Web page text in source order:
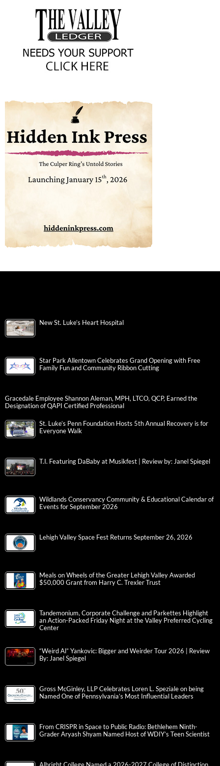
New St. Luke’s Heart Hospital
Star Park Allentown Celebrates Grand Opening with Free
Family Fun and Community Ribbon Cutting
Gracedale Employee Shannon Aleman, MPH, LTCO, QCP, Earned the
Designation of QAPI Certified Professional
St. Luke’s Penn Foundation Hosts 5th Annual Recovery is for
Everyone Walk
T.I. Featuring DaBaby at Musikfest | Review by: Janel Spiegel
Wildlands Conservancy Community & Educational Calendar of
Events for September 2026
Lehigh Valley Space Fest Returns September 26, 2026
Meals on Wheels of the Greater Lehigh Valley Awarded
$50,000 Grant from Harry C. Trexler Trust
Tandemonium, Corporate Challenge and Parkettes Highlight
an Action-Packed Friday Night at the Valley Preferred Cycling
Center
“Weird Al” Yankovic: Bigger and Weirder Tour 2026 | Review
By: Janel Spiegel
Gross McGinley, LLP Celebrates Loren L. Speziale on being
Named One of Pennsylvania’s Most Influential Leaders
From CRISPR in Space to Public Radio: Bethlehem Ninth-
Grader Aryash Shyam Named Host of WDIY’s Teen Scientist